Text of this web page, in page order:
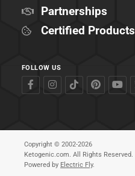
Partnerships
Certified Products
FOLLOW US
Copyright © 2002-2026
Ketogenic.com. All Rights Reserved.
Powered by Electric Fly.